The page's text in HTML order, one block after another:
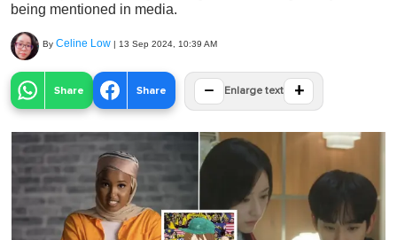
being mentioned in media.
By Celine Low | 13 Sep 2024, 10:39 AM
Share Share − Enlarge text +